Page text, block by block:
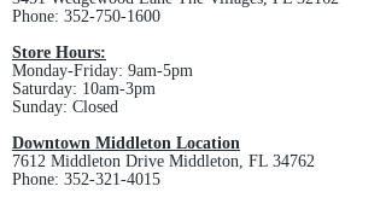
Phone: 352-750-1600
Store Hours:
Monday-Friday: 9am-5pm
Saturday: 10am-3pm
Sunday: Closed
Downtown Middleton Location
7612 Middleton Drive Middleton, FL 34762
Phone: 352-321-4015